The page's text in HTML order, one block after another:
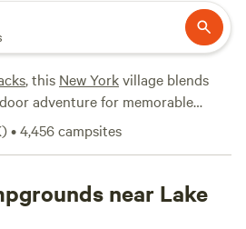
, this New Yorkvillage blends
adventure for memorable
and cool summers made Lake
destination during the Gilded
into the tranquil waters.
)•4,456campsites
near Lake